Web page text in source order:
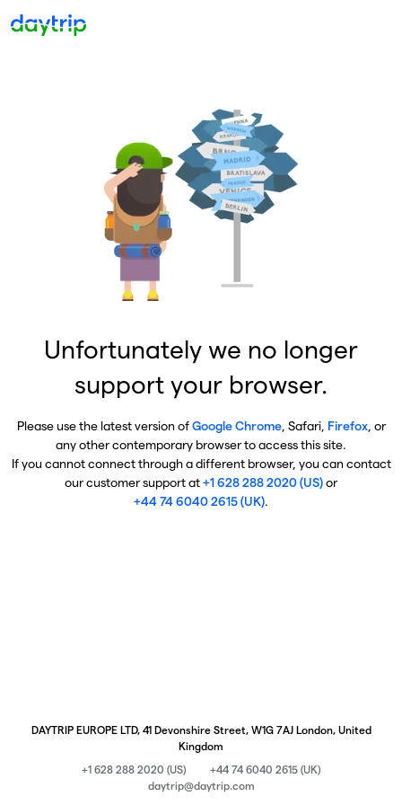
Unfortunately we no longer
support your browser.
Please use the latest version ofGoogle Chrome, Safari, Firefox, or
any other contemporary browser to access this site.
If you cannot connect through a different browser, you can contact
our customer support at+1 628 288 2020 (US)or
+44 74 6040 2615 (UK).
DAYTRIP EUROPE LTD, 41 Devonshire Street, W1G 7AJ London, United
Kingdom
+1 628 288 2020 (US)
+44 74 6040 2615 (UK)
daytrip@daytrip.com